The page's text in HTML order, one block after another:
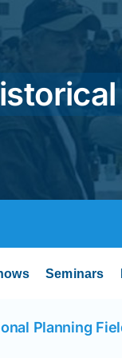
Seminars
Planning